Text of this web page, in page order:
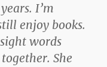
I’m
enjoy books.
words
She